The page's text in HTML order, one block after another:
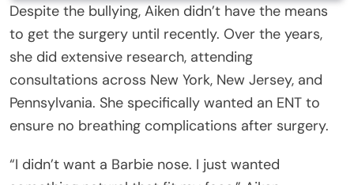
Despite the bullying, Aiken didn’t have the means
to get the surgery until recently. Over the years,
she did extensive research, attending
consultations across New York, New Jersey, and
Pennsylvania. She specifically wanted an ENT to
ensure no breathing complications after surgery.
“I didn’t want a Barbie nose. I just wanted